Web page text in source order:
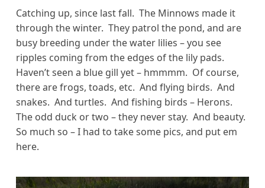
Catching up, since last fall. The Minnows made it
through the winter. They patrol the pond, and are
busy breeding under the water lilies – you see
ripples coming from the edges of the lily pads.
Haven’t seen a blue gill yet – hmmmm. Of course,
there are frogs, toads, etc. And flying birds. And
snakes. And turtles. And fishing birds – Herons.
The odd duck or two – they never stay. And beauty.
So much so – I had to take some pics, and put em
here.